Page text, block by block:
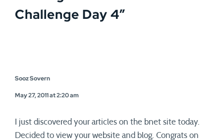
Challenge Day 4”
Sooz Sovern
May 27, 2011 at 2:20 am
I just discovered your articles on the bnet site today.
Decided to view your website and blog. Congrats on